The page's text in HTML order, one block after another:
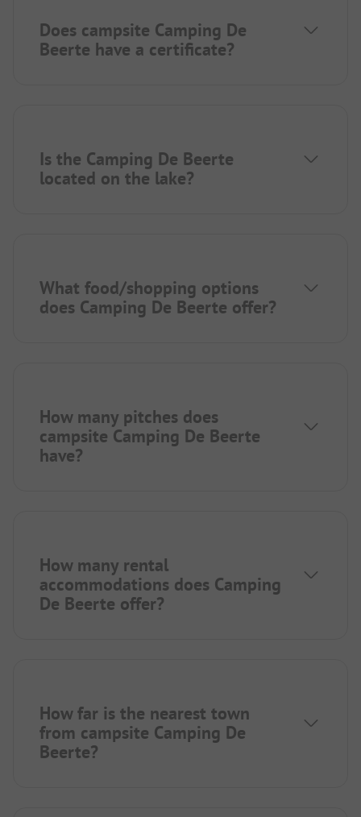
Does campsite Camping De
Beerte have a certificate?
Is the Camping De Beerte
located on the lake?
What food/shopping options
does Camping De Beerte offer?
How many pitches does
campsite Camping De Beerte
have?
How many rental
accommodations does Camping
De Beerte offer?
How far is the nearest town
from campsite Camping De
Beerte?